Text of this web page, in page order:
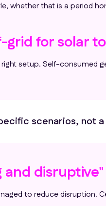
whether that is a period
grid for solar
setup. Self-consumed
scenarios, not
disruptive"
to reduce disruption.